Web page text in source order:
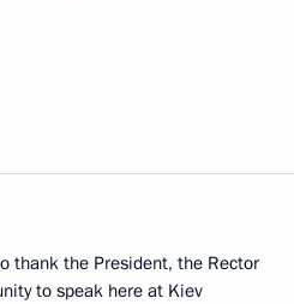
thank the President, the Rector
to speak here at Kiev